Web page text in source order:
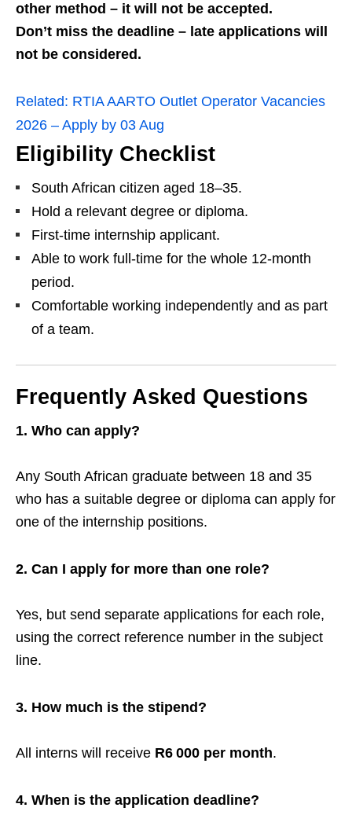
other method – it will not be accepted.
Don’t miss the deadline – late applications will
not be considered.
Related: RTIA AARTO Outlet Operator Vacancies
2026 – Apply by 03 Aug
Eligibility Checklist
South African citizen aged 18–35.
Hold a relevant degree or diploma.
First‑time internship applicant.
Able to work full‑time for the whole 12‑month
period.
Comfortable working independently and as part
of a team.
Frequently Asked Questions
1. Who can apply?
Any South African graduate between 18 and 35
who has a suitable degree or diploma can apply for
one of the internship positions.
2. Can I apply for more than one role?
Yes, but send separate applications for each role,
using the correct reference number in the subject
line.
3. How much is the stipend?
All interns will receive R6 000 per month.
4. When is the application deadline?